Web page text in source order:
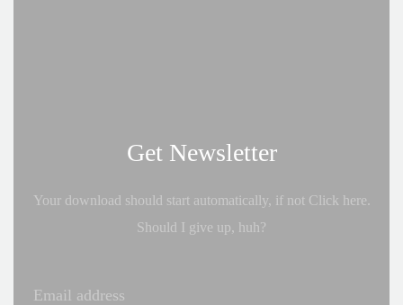
Get Newsletter
Your download should start automatically, if not Click here.
Should I give up, huh?